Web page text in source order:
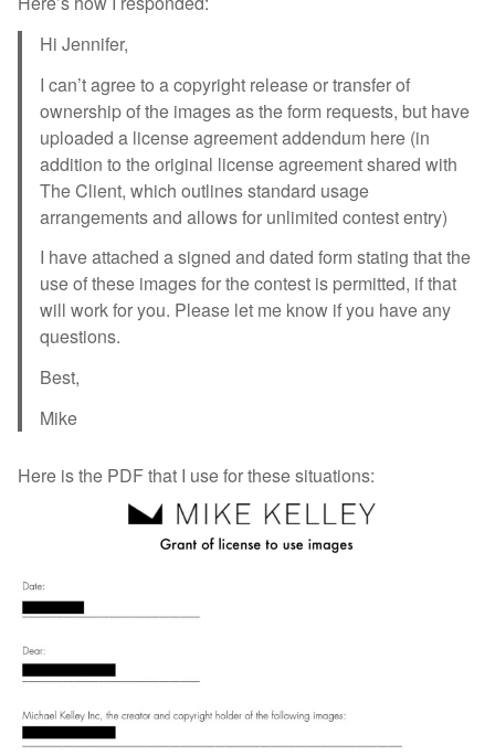
Hi Jennifer,
I can’t agree to a copyright release or transfer of
ownership of the images as the form requests, but have
uploaded a license agreement addendum here (in
addition to the original license agreement shared with
The Client, which outlines standard usage
arrangements and allows for unlimited contest entry)
I have attached a signed and dated form stating that the
use of these images for the contest is permitted, if that
will work for you. Please let me know if you have any
questions.
Best,
Mike
Here is the PDF that I use for these situations: